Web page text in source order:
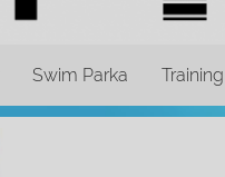
Swim Parka